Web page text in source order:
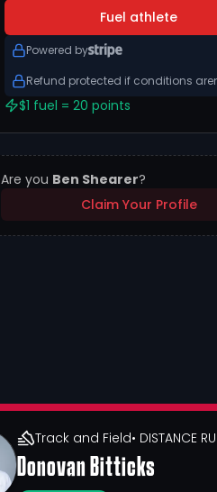
Fuel athlete
Powered by
Refund protected if conditions
$1 fuel = 20 points
Are you Ben Shearer?
Claim Your Profile
Track and Field• DISTANCE
Donovan Bitticks